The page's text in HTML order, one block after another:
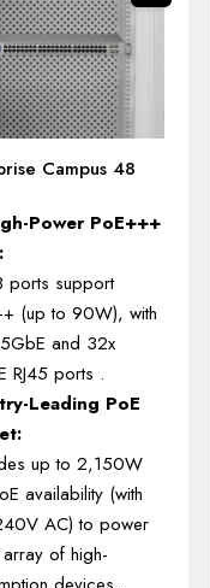
Campus 48
Power PoE+++
ports support
(up to 90W), with
and 32x
RJ45 ports .
Leading PoE
up to 2,150W
availability (with
AC) to power
of high-